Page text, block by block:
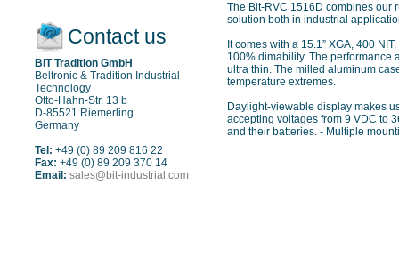
Contact us
BIT Tradition GmbH
Beltronic & Tradition Industrial
Technology
Otto-Hahn-Str. 13 b
D-85521 Riemerling
Germany
Tel: +49 (0) 89 209 816 22
Fax: +49 (0) 89 209 370 14
Email: sales@bit-industrial.com
The Bit-RVC 1516D combines our
solution both in industrial
It comes with a 15.1” XGA, 400
100% dimability. The performance
ultra thin. The milled aluminum
temperature extremes.
Daylight-viewable display makes
accepting voltages from 9 VDC to
and their batteries. - Multiple